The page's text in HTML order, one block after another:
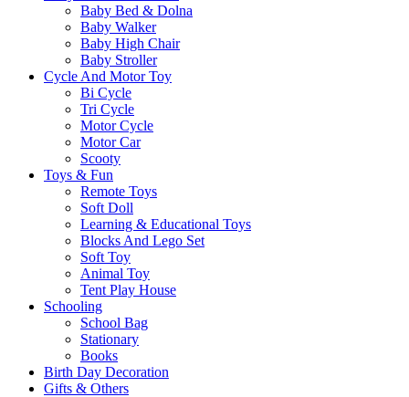
Baby Bed & Dolna
Baby Walker
Baby High Chair
Baby Stroller
Cycle And Motor Toy
Bi Cycle
Tri Cycle
Motor Cycle
Motor Car
Scooty
Toys & Fun
Remote Toys
Soft Doll
Learning & Educational Toys
Blocks And Lego Set
Soft Toy
Animal Toy
Tent Play House
Schooling
School Bag
Stationary
Books
Birth Day Decoration
Gifts & Others